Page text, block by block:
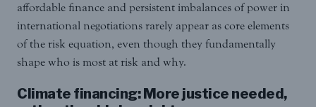
affordable finance and persistent imbalances of power in
international negotiations rarely appear as core elements
of the risk equation, even though they fundamentally
shape who is most at risk and why.
Climate financing: More justice needed,